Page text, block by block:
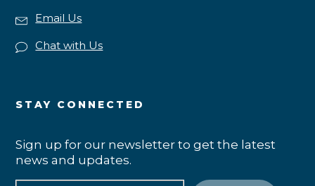
Email Us
Chat with Us
STAY CONNECTED
Sign up for our newsletter to get the latest
news and updates.